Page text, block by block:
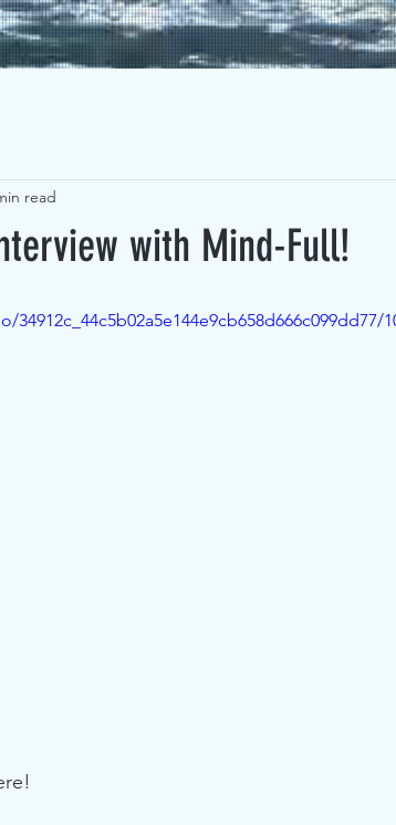
with Mind-Full!
read